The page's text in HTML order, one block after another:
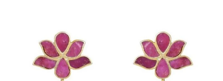
Short Necklaces
Vintage Amulet & Goddess Necklaces